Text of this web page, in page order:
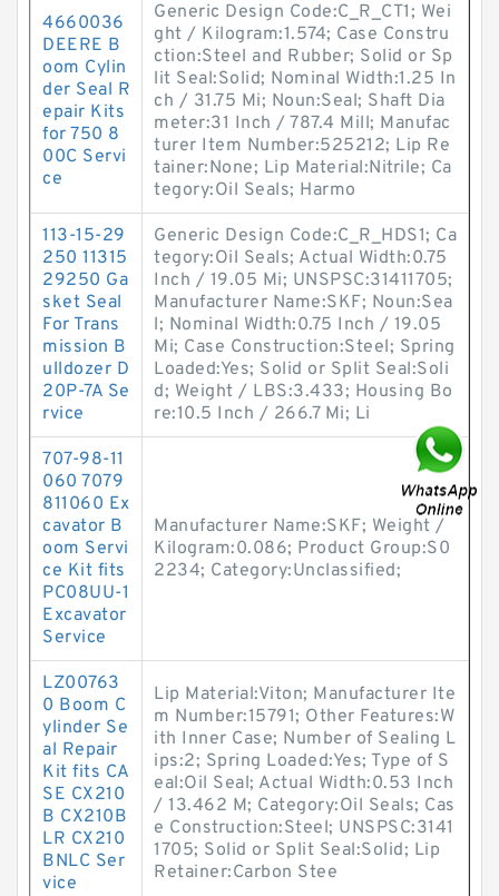
4660036
DEERE B
oom Cylin
der Seal R
epair Kits
for 750 8
00C Servi
ce
Generic Design Code:C_R_CT1; Wei
ght / Kilogram:1.574; Case Constru
ction:Steel and Rubber; Solid or Sp
lit Seal:Solid; Nominal Width:1.25 In
ch / 31.75 Mi; Noun:Seal; Shaft Dia
meter:31 Inch / 787.4 Mill; Manufac
turer Item Number:525212; Lip Re
tainer:None; Lip Material:Nitrile; Ca
tegory:Oil Seals; Harmo
113-15-29
250 11315
29250 Ga
sket Seal
For Trans
mission B
ulldozer D
20P-7A Se
rvice
Generic Design Code:C_R_HDS1; Ca
tegory:Oil Seals; Actual Width:0.75
Inch / 19.05 Mi; UNSPSC:31411705;
Manufacturer Name:SKF; Noun:Sea
l; Nominal Width:0.75 Inch / 19.05
Mi; Case Construction:Steel; Spring
Loaded:Yes; Solid or Split Seal:Soli
d; Weight / LBS:3.433; Housing Bo
re:10.5 Inch / 266.7 Mi; Li
707-98-11
060 7079
811060 Ex
cavator B
oom Servi
ce Kit fits
PC08UU-1
Excavator
Service
Manufacturer Name:SKF; Weight /
Kilogram:0.086; Product Group:S0
2234; Category:Unclassified;
LZ00763
0 Boom C
ylinder Se
al Repair
Kit fits CA
SE CX210
B CX210B
LR CX210
BNLC Ser
vice
Lip Material:Viton; Manufacturer Ite
m Number:15791; Other Features:W
ith Inner Case; Number of Sealing L
ips:2; Spring Loaded:Yes; Type of S
eal:Oil Seal; Actual Width:0.53 Inch
/ 13.462 M; Category:Oil Seals; Cas
e Construction:Steel; UNSPSC:3141
1705; Solid or Split Seal:Solid; Lip
Retainer:Carbon Stee